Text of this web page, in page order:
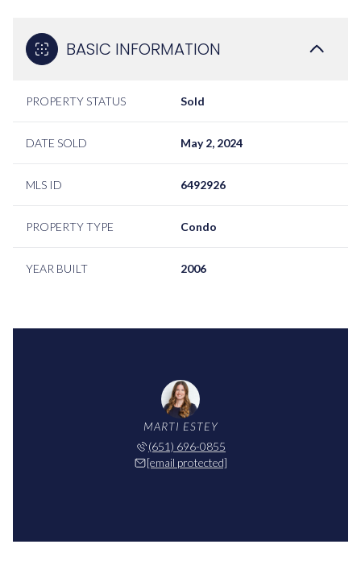
BASIC INFORMATION
PROPERTY STATUS Sold
DATE SOLD May 2, 2024
MLS ID 6492926
PROPERTY TYPE Condo
YEAR BUILT 2006
MARTI ESTEY
(651) 696-0855
[email protected]